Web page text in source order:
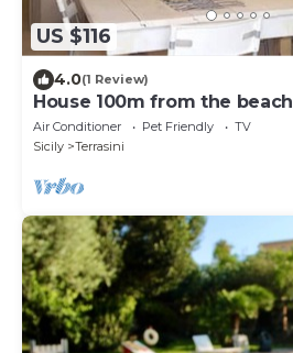
US $116
4.0(1 Review)
House 100m from the beach
Air Conditioner Pet Friendly
TV
Sicily
Terrasini